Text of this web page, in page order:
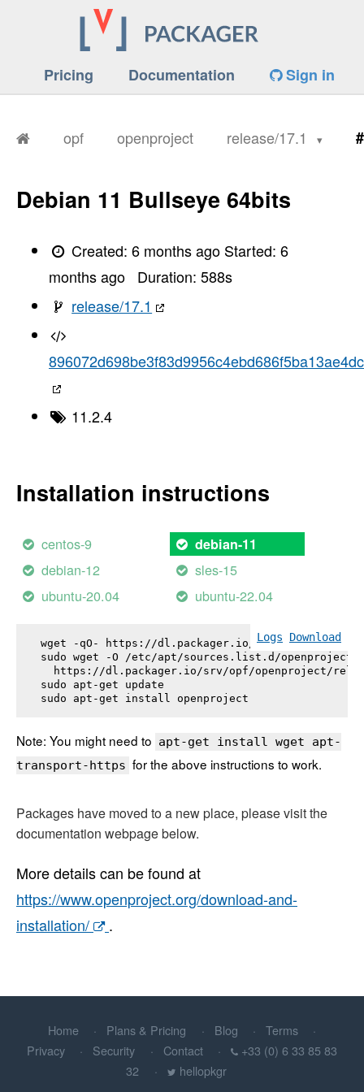
Pricing Documentation Sign in
opf openproject release/17.1
Debian 11 Bullseye 64bits
Created:6 months ago Started:6
months ago
Duration: 588s
release/17.1
896072d698be3f83d9956c4ebd686f5ba13ae4dc
11.2.4
Installation instructions
centos-9 debian-11
debian-12
sles-15
ubuntu-20.04
ubuntu-22.04
Logs Download
wget -qO- https://dl.packager.io/srv/opf/
sudo wget -O /etc/apt/sources.list.d/
https://dl.packager.io/srv/opf/openproject/
sudo apt-get update
sudo apt-get install openproject
Note: You might need to apt-get install wget apt-
transport-https for the above instructions to work.
Packages have moved to a new place, please visit the
documentation webpage below.
More details can be found at
https://www.openproject.org/download-and-
installation/
.
Home Plans & Pricing Blog
Terms
Privacy
Security Contact
+33 (0) 6 33 85 83
32
hellopkgr